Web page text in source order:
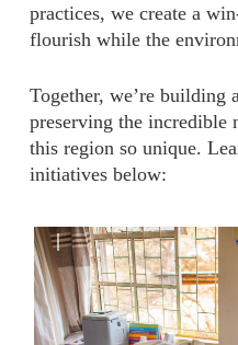
practices, we create a
flourish while the
Together, we’re building
preserving the incredible
this region so unique.
initiatives below:
|